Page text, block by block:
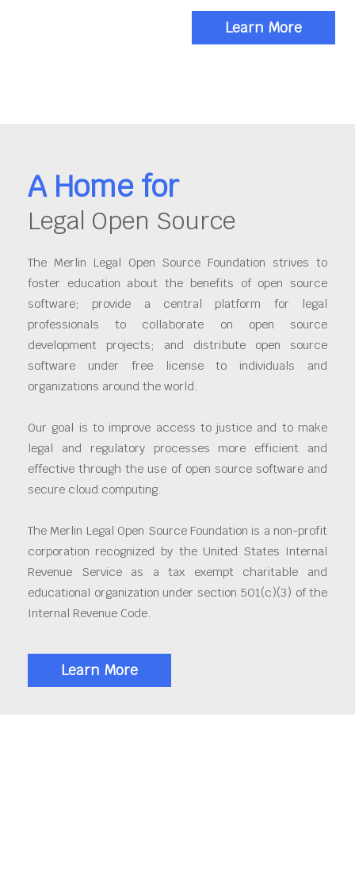
Learn More
A Home for
Legal Open Source
The Merlin Legal Open Source Foundation strives to
foster education about the benefits of open source
software; provide a central platform for legal
professionals to collaborate on open source
development projects; and distribute open source
software under free license to individuals and
organizations around the world.
Our goal is to improve access to justice and to make
legal and regulatory processes more efficient and
effective through the use of open source software and
secure cloud computing.
The Merlin Legal Open Source Foundation is a non-profit
corporation recognized by the United States Internal
Revenue Service as a tax exempt charitable and
educational organization under section 501(c)(3) of the
Internal Revenue Code.
Learn More